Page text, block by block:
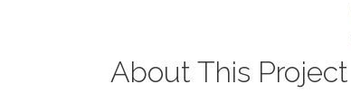
About This Project